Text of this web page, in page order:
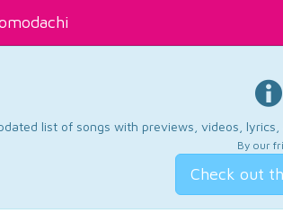
list of songs with previews, videos,
By our
Check out